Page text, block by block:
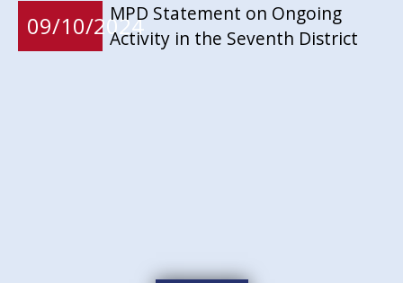
09/10/2024MPD Statement on Ongoing
Activity in the Seventh District